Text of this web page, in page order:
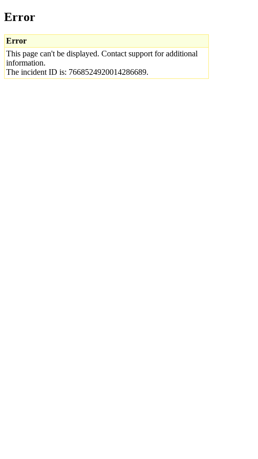
Error
Error
This page can't be displayed. Contact support for additional
information.
The incident ID is: 7668524920014286689.